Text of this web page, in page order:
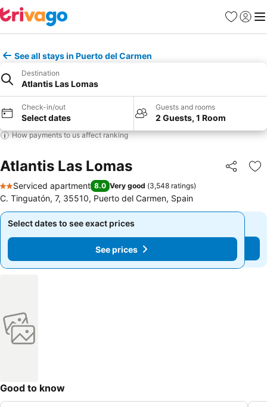
Favorites
Sign in
See all stays in Puerto del Carmen
Destination
Atlantis Las Lomas
Check-in/out
Select dates
Guests and rooms
2 Guests, 1 Room
How payments to us affect ranking
Atlantis Las Lomas Share
2 Stars
Serviced apartment 8.0 Very good (3,548 ratings)
C. Tinguatón, 7, 35510, Puerto del Carmen, Spain
Select dates to see exact prices
See prices
Select dates to see exact prices
See prices
Good to know